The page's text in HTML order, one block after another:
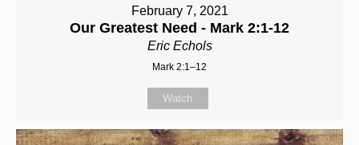
February 7, 2021
Our Greatest Need - Mark 2:1-12
Eric Echols
Mark 2:1–12
Watch